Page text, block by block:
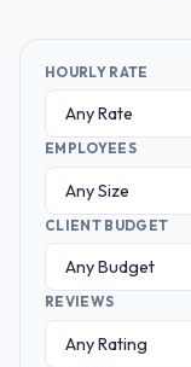
HOURLY RATE
EMPLOYEES
CLIENT BUDGET
REVIEWS